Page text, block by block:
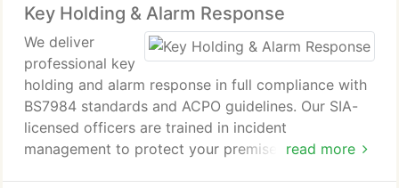
Key Holding & Alarm Response
read more
We deliver
professional key
holding and alarm response in full compliance with
BS7984 standards and ACPO guidelines. Our SIA-
licensed officers are trained in incident
management to protect your premises effectively.